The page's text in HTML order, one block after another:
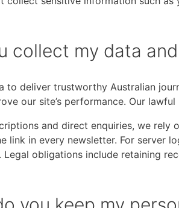
collect my data
to deliver trustworthy Australian
our site’s performance. Our
and direct enquiries, we
link in every newsletter. For server
Legal obligations include retaining